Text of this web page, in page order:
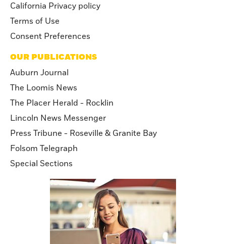
California Privacy policy
Terms of Use
Consent Preferences
OUR PUBLICATIONS
Auburn Journal
The Loomis News
The Placer Herald - Rocklin
Lincoln News Messenger
Press Tribune - Roseville & Granite Bay
Folsom Telegraph
Special Sections